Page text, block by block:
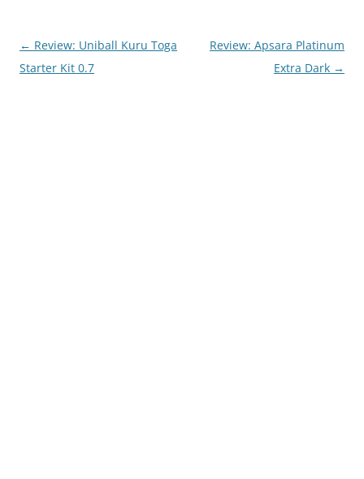
Post
navigation
← Review: Uniball Kuru Toga
Starter Kit 0.7
Review: Apsara Platinum
Extra Dark →